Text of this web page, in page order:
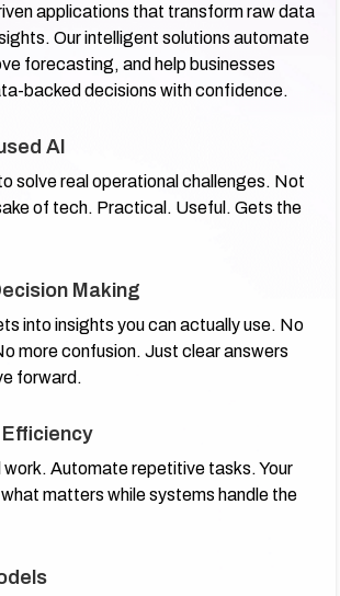
applications that transform raw data
Our intelligent solutions automate
forecasting, and help businesses
backed decisions with confidence.
AI
solve real operational challenges. Not
of tech. Practical. Useful. Gets the
Making
into insights you can actually use. No
more confusion. Just clear answers
forward.
work. Automate repetitive tasks. Your
matters while systems handle the